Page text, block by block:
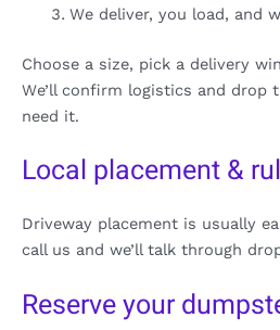
We deliver, you load, and
Choose a size, pick a delivery
We’ll confirm logistics and drop
need it.
Local placement &
Driveway placement is usually
call us and we’ll talk through
Reserve your